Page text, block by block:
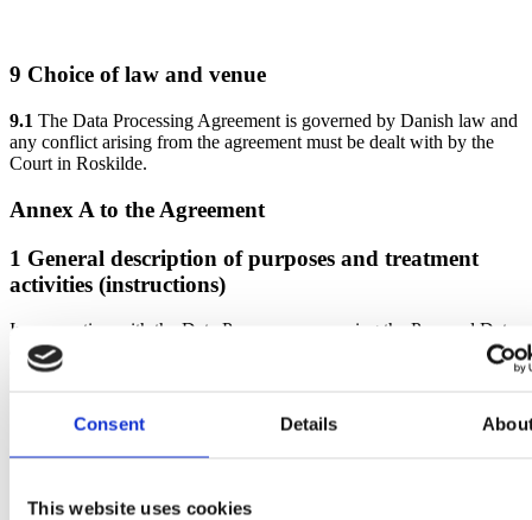
Consent Details
This website uses cookies
9 Choice of law and venue
9.1 The Data Processing Agreement is governed by Danish law and
any conflict arising from the agreement must be dealt with by the
Court in Roskilde.
Annex A to the Agreement
1 General description of purposes and treatment
activities (instructions)
In connection with the Data Processor processing the Personal Data
on behalf of the Data Controller, the Data Controller gives
instructions on the Processing of the following Personal Data for the
The Data Processor Processes the Personal Information
storing data for use in project management and time recording